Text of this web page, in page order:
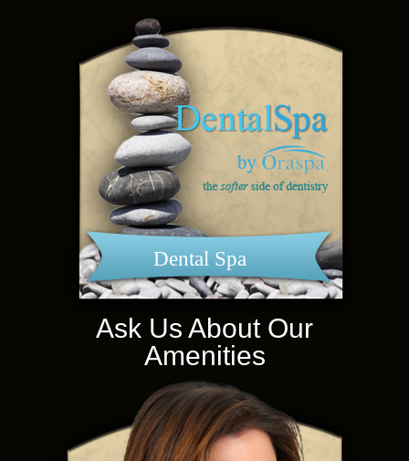
Dental Spa
Ask Us About Our
Amenities